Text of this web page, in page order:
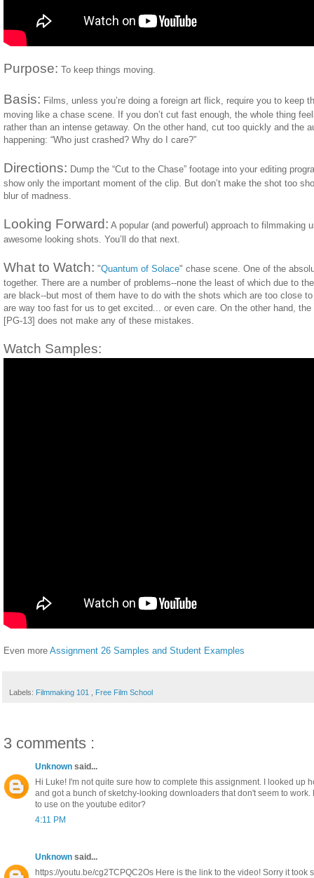
Purpose: To keep things moving.
Basis: Films, unless you’re doing a foreign art flick, require you to keep
moving like a chase scene. If you don’t cut fast enough, the whole thing
rather than an intense getaway. On the other hand, cut too quickly and the
happening: “Who just crashed? Why do I care?”
Directions: Dump the “Cut to the Chase” footage into your editing
show only the important moment of the clip. But don’t make the shot too
blur of madness.
Looking Forward: A popular (and powerful) approach to filmmaking
awesome looking shots. You’ll do that next.
What to Watch: "Quantum of Solace" chase scene. One of the
together. There are a number of problems--none the least of which due to
are black--but most of them have to do with the shots which are too close
are way too fast for us to get excited... or even care. On the other hand, the
[PG-13] does not make any of these mistakes.
Watch Samples:
Even more Assignment 26 Samples and Student Examples
Labels: Filmmaking 101 Free Film School
3 comments :
Unknown said...
Hi Luke! I'm not quite sure how to complete this assignment. I looked up
and got a bunch of sketchy-looking downloaders that don't seem to
to use on the youtube editor?
4:11 PM
Unknown said...
https://youtu.be/cg2TCPQC2Os Here is the link to the video! Sorry it took